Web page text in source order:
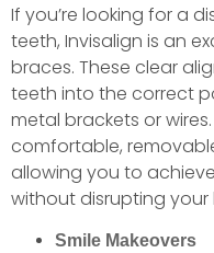
If you’re looking for a
teeth, Invisalign is an
braces. These clear
teeth into the correct
metal brackets or
comfortable,
allowing you to
without disrupting your
Smile Makeovers